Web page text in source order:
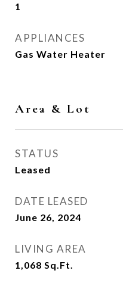
1
APPLIANCES
Gas Water Heater
Area & Lot
STATUS
Leased
DATE LEASED
June 26, 2024
LIVING AREA
1,068 Sq.Ft.